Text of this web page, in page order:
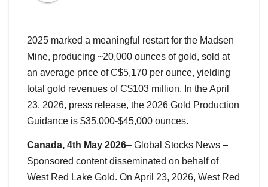
2025 marked a meaningful restart for the Madsen
Mine, producing ~20,000 ounces of gold, sold at
an average price of C$5,170 per ounce, yielding
total gold revenues of C$103 million. In the April
23, 2026, press release, the 2026 Gold Production
Guidance is $35,000-$45,000 ounces.
Canada, 4th May 2026– Global Stocks News –
Sponsored content disseminated on behalf of
West Red Lake Gold. On April 23, 2026, West Red